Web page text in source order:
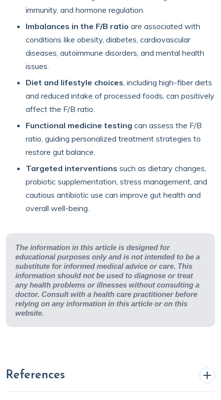
immunity, and hormone regulation.
Imbalances in the F/B ratio are associated with
conditions like obesity, diabetes, cardiovascular
diseases, autoimmune disorders, and mental health
issues.
Diet and lifestyle choices, including high-fiber diets
and reduced intake of processed foods, can positively
affect the F/B ratio.
Functional medicine testing can assess the F/B
ratio, guiding personalized treatment strategies to
restore gut balance.
Targeted interventions such as dietary changes,
probiotic supplementation, stress management, and
cautious antibiotic use can improve gut health and
overall well-being.
The information in this article is designed for
educational purposes only and is not intended to be a
substitute for informed medical advice or care. This
information should not be used to diagnose or treat
any health problems or illnesses without consulting a
doctor. Consult with a health care practitioner before
relying on any information in this article or on this
website.
References